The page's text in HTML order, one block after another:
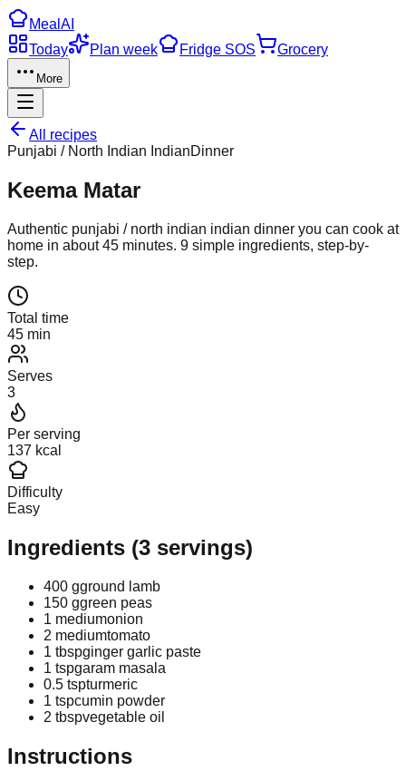
Meal AI
Today
Plan week Fridge SOS Grocery
More
All recipes
Punjabi / North Indian IndianDinner
Keema Matar
Authentic punjabi / north indian indian dinner you can cook at
home in about45 minutes. 9 simple ingredients, step-by-
step.
Total time
45 min
Serves
3
Per serving
137 kcal
Difficulty
Easy
Ingredients (3 servings)
400 gground lamb
150 ggreen peas
1 mediumonion
2 mediumtomato
1 tbspginger garlic paste
1 tspgaram masala
0.5 tspturmeric
1 tspcumin powder
2 tbspvegetable oil
Instructions